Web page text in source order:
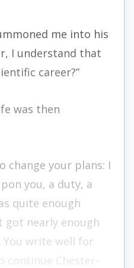
me into his
I understand that
career?”
was then
change your plans: I
you, a duty, a
quite enough
got nearly enough
write well for
continue Chester­